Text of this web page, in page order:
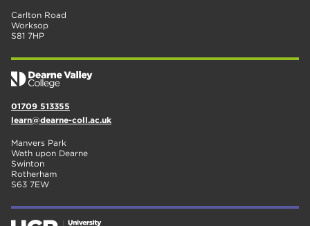
Carlton Road
Worksop
S81 7HP
01709 513355
learn@dearne-coll.ac.uk
Manvers Park
Wath upon Dearne
Swinton
Rotherham
S63 7EW